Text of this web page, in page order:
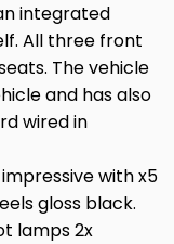
integrated
All three front
The vehicle
and has also
wired in
with x5
gloss black.
lamps 2x